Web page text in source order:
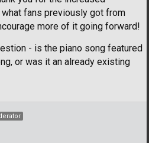
fans previously got from
more of it going forward!
- is the piano song featured
or was it an already existing